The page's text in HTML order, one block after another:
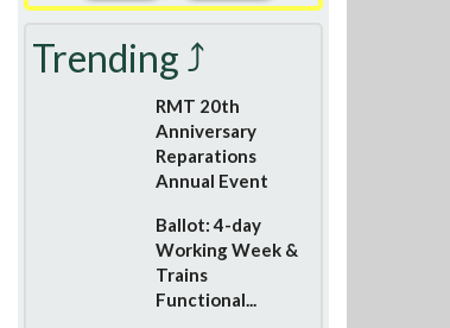
Trending ⤴
RMT 20th
Anniversary
Reparations
Annual Event
Ballot: 4-day
Working Week &
Trains
Functional...